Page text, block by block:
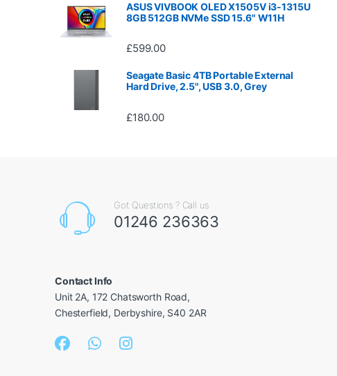
ASUS VIVBOOK OLED X1505V i3-1315U
8GB 512GB NVMe SSD 15.6" W11H
£599.00
Seagate Basic 4TB Portable External
Hard Drive, 2.5", USB 3.0, Grey
£180.00
Got Questions ? Call us
01246 236363
Contact Info
Unit 2A, 172 Chatsworth Road,
Chesterfield, Derbyshire, S40 2AR